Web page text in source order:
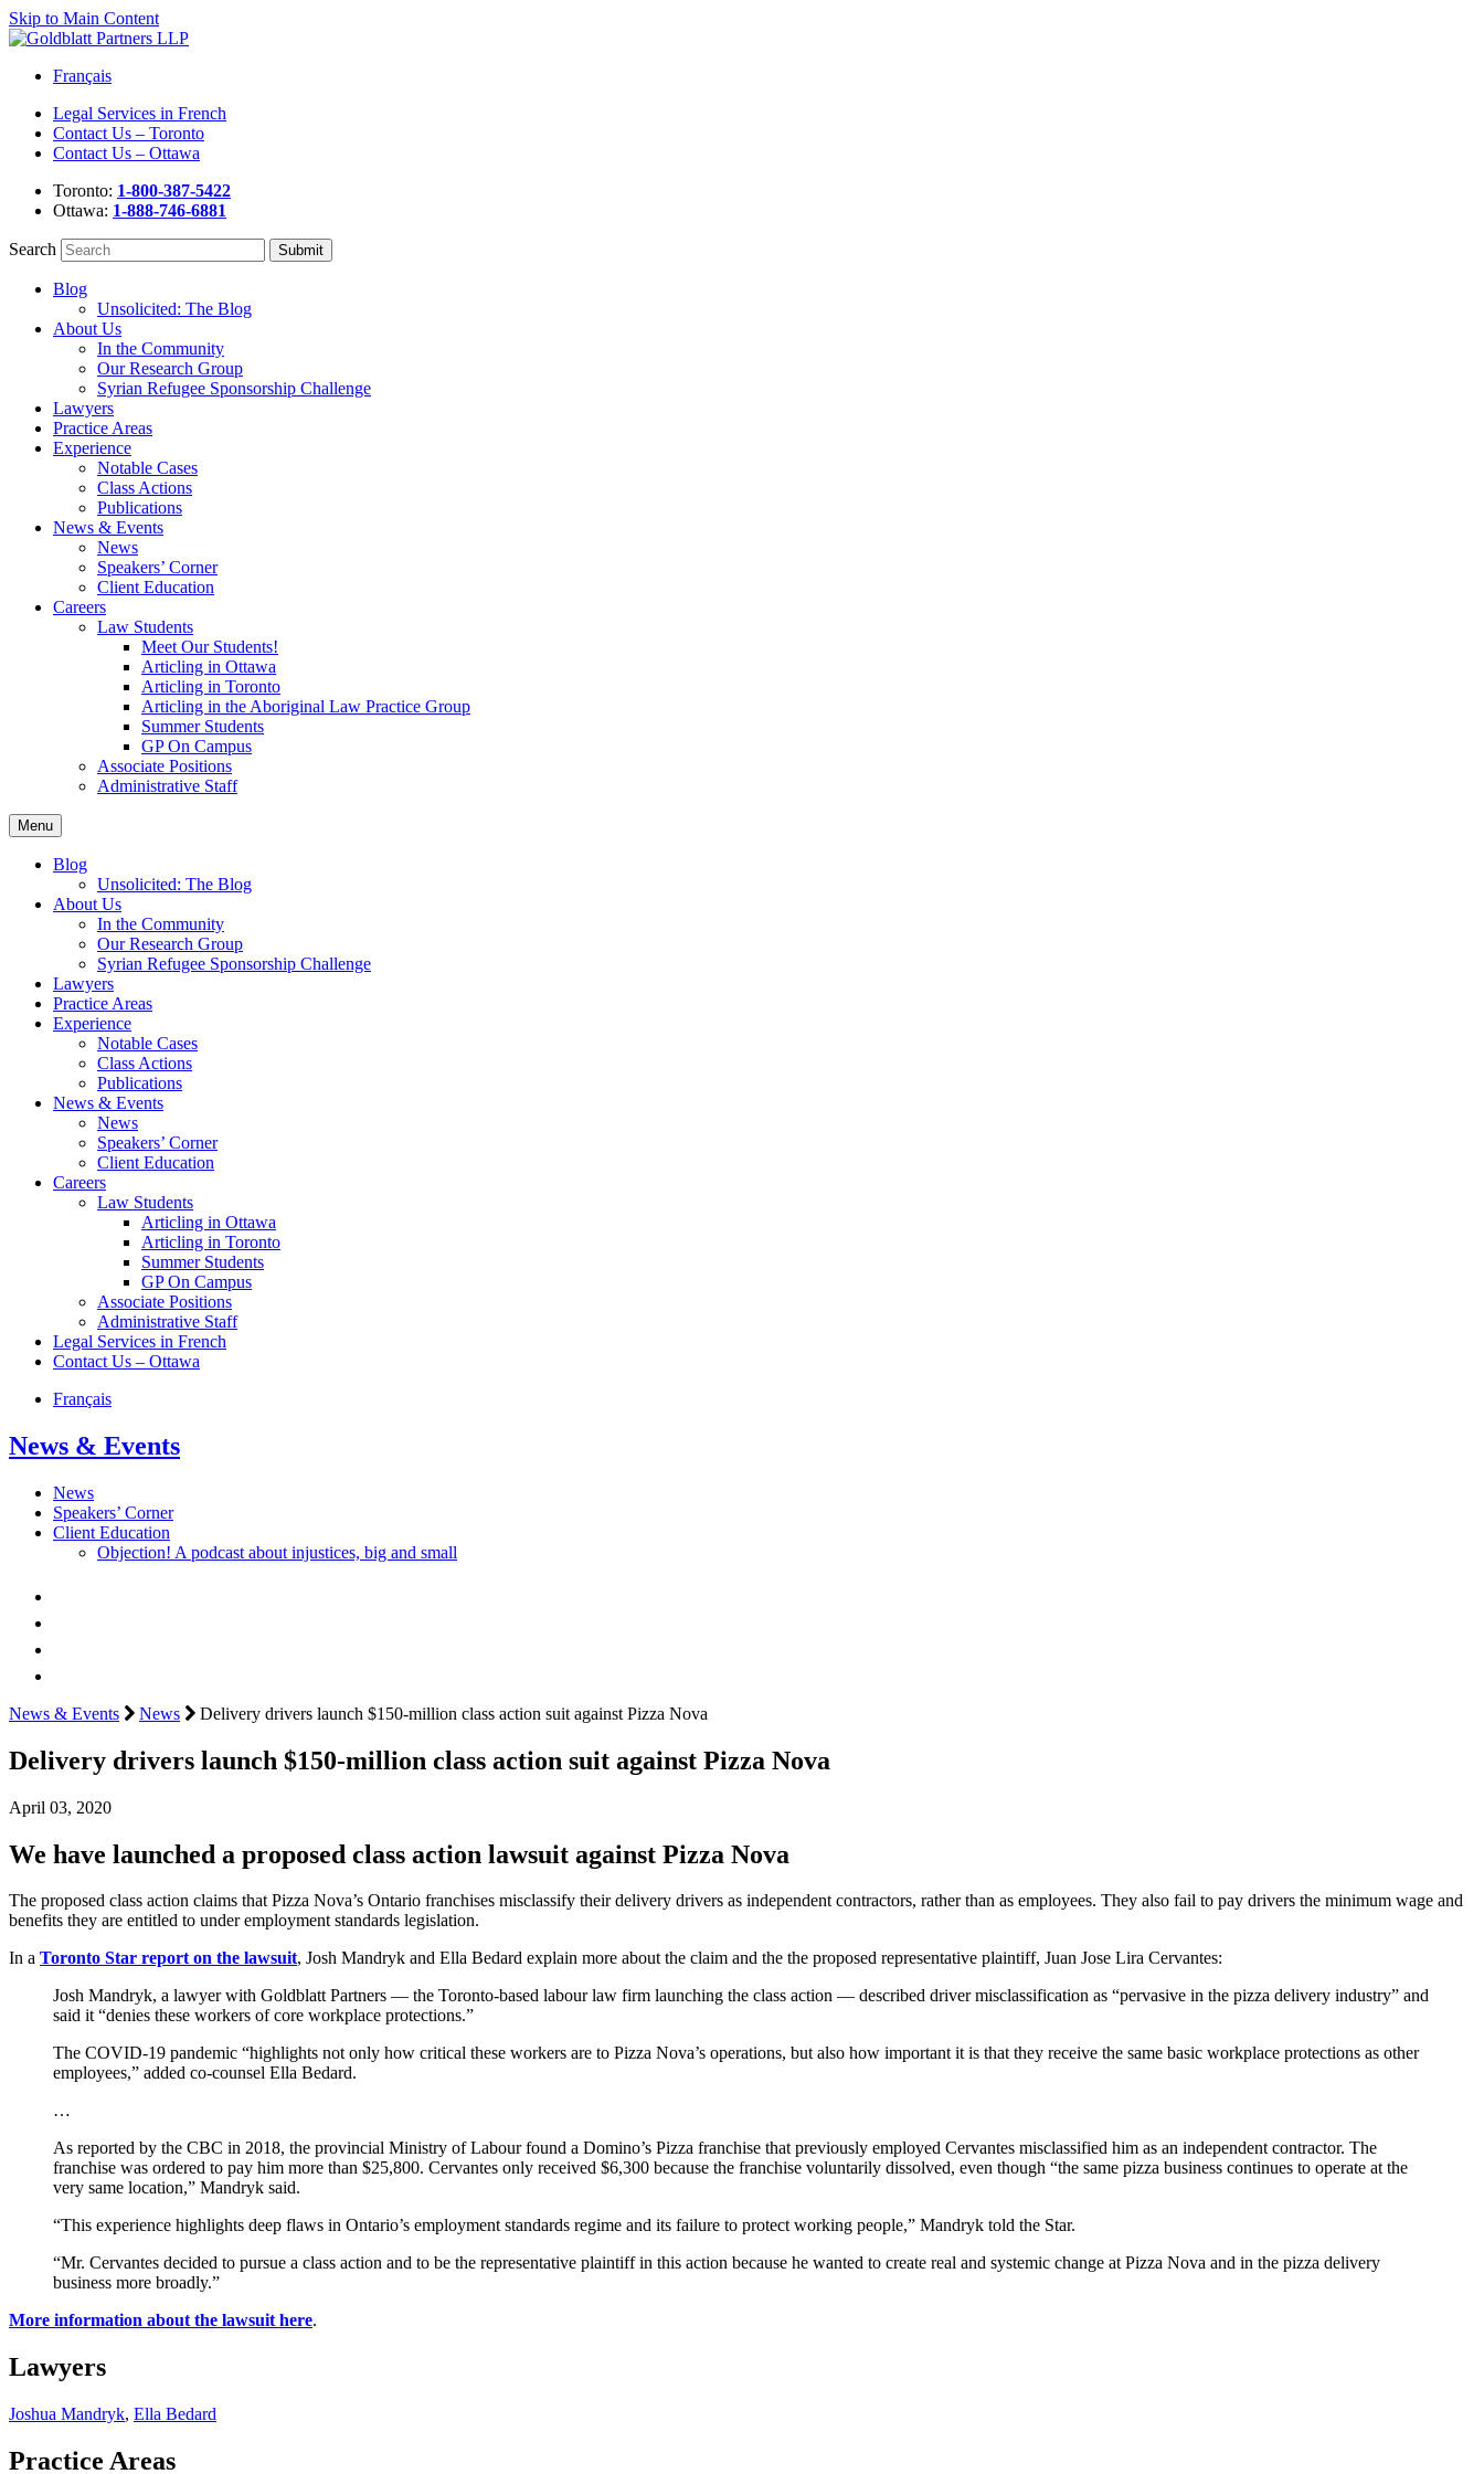
Skip to Main Content
Français
Legal Services in French
Contact Us – Toronto
Contact Us – Ottawa
Toronto: 1-800-387-5422
Ottawa: 1-888-746-6881
Search
Blog
Unsolicited: The Blog
About Us
In the Community
Our Research Group
Syrian Refugee Sponsorship Challenge
Lawyers
Practice Areas
Experience
Notable Cases
Class Actions
Publications
News & Events
News
Speakers’ Corner
Client Education
Careers
Law Students
Meet Our Students!
Articling in Ottawa
Articling in Toronto
Articling in the Aboriginal Law Practice Group
Summer Students
GP On Campus
Associate Positions
Administrative Staff
Menu
Blog
Unsolicited: The Blog
About Us
In the Community
Our Research Group
Syrian Refugee Sponsorship Challenge
Lawyers
Practice Areas
Experience
Notable Cases
Class Actions
Publications
News & Events
News
Speakers’ Corner
Client Education
Careers
Law Students
Articling in Ottawa
Articling in Toronto
Summer Students
GP On Campus
Associate Positions
Administrative Staff
Legal Services in French
Contact Us – Ottawa
Français
News & Events
News
Speakers’ Corner
Client Education
Objection! A podcast about injustices, big and small
News & Events News Delivery drivers launch $150-million class action suit against Pizza Nova
Delivery drivers launch $150-million class action suit against Pizza Nova
April 03, 2020
We have launched a proposed class action lawsuit against Pizza Nova
The proposed class action claims that Pizza Nova’s Ontario franchises misclassify their delivery drivers as independent contractors, rather than as employees. They also fail to pay drivers the minimum wage and
benefits they are entitled to under employment standards legislation.
In a Toronto Star report on the lawsuit, Josh Mandryk and Ella Bedard explain more about the claim and the the proposed representative plaintiff, Juan Jose Lira Cervantes:
Josh Mandryk, a lawyer with Goldblatt Partners — the Toronto-based labour law firm launching the class action — described driver misclassification as “pervasive in the pizza delivery industry” and
said it “denies these workers of core workplace protections.”
The COVID-19 pandemic “highlights not only how critical these workers are to Pizza Nova’s operations, but also how important it is that they receive the same basic workplace protections as other
employees,” added co-counsel Ella Bedard.
…
As reported by the CBC in 2018, the provincial Ministry of Labour found a Domino’s Pizza franchise that previously employed Cervantes misclassified him as an independent contractor. The
franchise was ordered to pay him more than $25,800. Cervantes only received $6,300 because the franchise voluntarily dissolved, even though “the same pizza business continues to operate at the
very same location,” Mandryk said.
“This experience highlights deep flaws in Ontario’s employment standards regime and its failure to protect working people,” Mandryk told the Star.
“Mr. Cervantes decided to pursue a class action and to be the representative plaintiff in this action because he wanted to create real and systemic change at Pizza Nova and in the pizza delivery
business more broadly.”
More information about the lawsuit here.
Lawyers
Joshua Mandryk, Ella Bedard
Practice Areas